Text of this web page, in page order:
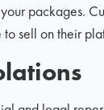
packages.
sell on their